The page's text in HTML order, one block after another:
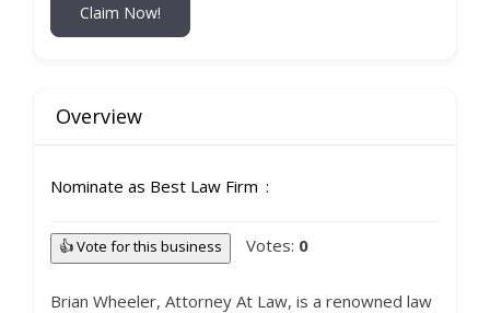
Claim Now!
Overview
Nominate as Best Law Firm
👍 Vote for this business Votes: 0
Brian Wheeler, Attorney At Law, is a renowned law